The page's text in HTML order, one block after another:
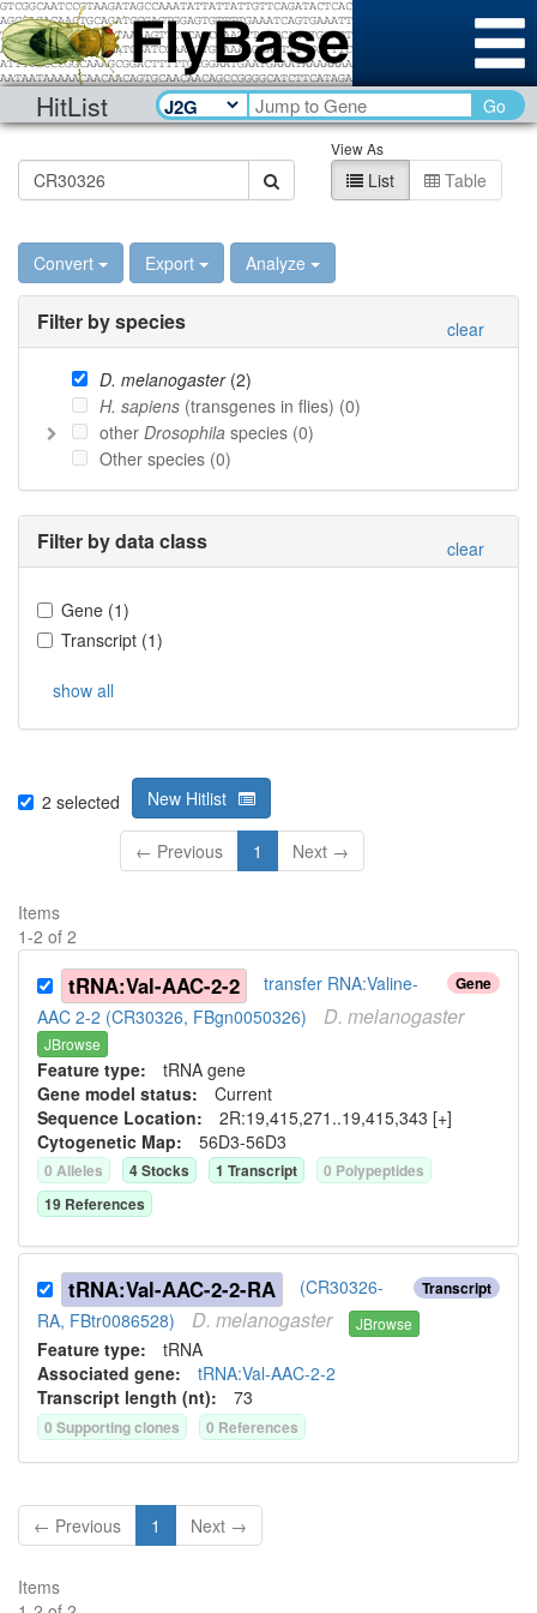
HitList Go
View As
List Table
Convert Export Analyze
Filter by species clear
D. melanogaster(2)
H. sapiens (transgenes in flies) (0)
other Drosophila species (0)
Other species (0)
Filter by data class clear
Gene (1)
Transcript (1)
show all
2 selected New Hitlist
← Previous 1 Next →
Items
1-2 of 2
Gene
tRNA:Val-AAC-2-2
transfer RNA:Valine-
AAC 2-2 (CR30326, FBgn0050326)
D. melanogaster
JBrowse
Feature type: tRNA gene
Gene model status: Current
Sequence Location: 2R:19,415,271..19,415,343 [+]
Cytogenetic Map: 56D3-56D3
0 Alleles 4Stocks 1 Transcript 0 Polypeptides
19 References
Transcript
tRNA:Val-AAC-2-2-RA
(CR30326-
RA, FBtr0086528)
D. melanogaster JBrowse
Feature type: tRNA
Associated gene: tRNA:Val-AAC-2-2
Transcript length (nt): 73
0 Supporting clones 0 References
← Previous 1 Next →
Items